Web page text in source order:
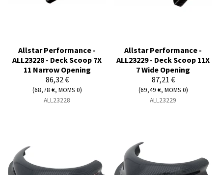
Allstar Performance -
ALL23228 - Deck Scoop 7X
11 Narrow Opening
86,32 €
(68,78 €, MOMS 0)
ALL23228
Allstar Performance -
ALL23229 - Deck Scoop 11X
7 Wide Opening
87,21 €
(69,49 €, MOMS 0)
ALL23229